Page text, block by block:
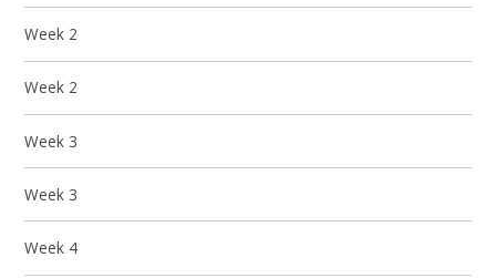
Week 2
Week 2
Week 3
Week 3
Week 4